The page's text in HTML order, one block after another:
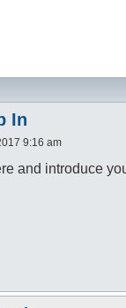
In
9:16 am
and introduce